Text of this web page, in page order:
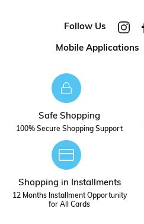
Follow Us
Mobile Applications
Safe Shopping
100% Secure Shopping Support
Shopping in Installments
12 Months Installment Opportunity
for All Cards